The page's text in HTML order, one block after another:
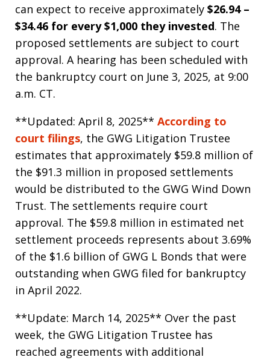
can expect to receive approximately $26.94 –
$34.46 for every $1,000 they invested. The
proposed settlements are subject to court
approval. A hearing has been scheduled with
the bankruptcy court on June 3, 2025, at 9:00
a.m. CT.
**Updated: April 8, 2025** According to
court filings, the GWG Litigation Trustee
estimates that approximately $59.8 million of
the $91.3 million in proposed settlements
would be distributed to the GWG Wind Down
Trust. The settlements require court
approval. The $59.8 million in estimated net
settlement proceeds represents about 3.69%
of the $1.6 billion of GWG L Bonds that were
outstanding when GWG filed for bankruptcy
in April 2022.
**Update: March 14, 2025** Over the past
week, the GWG Litigation Trustee has
reached agreements with additional